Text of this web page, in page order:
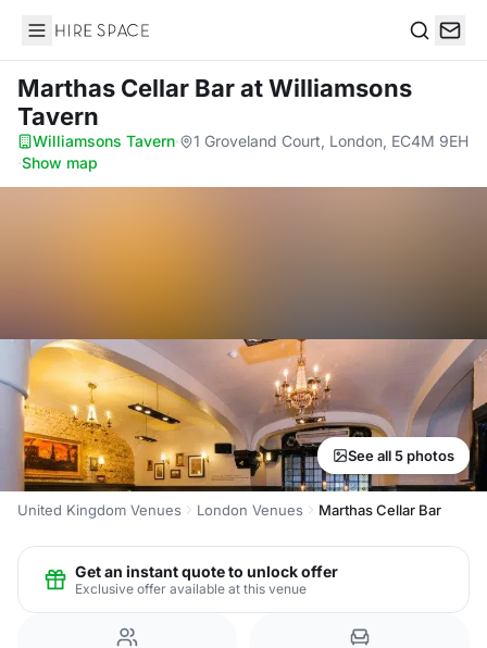
Hire Space
Marthas Cellar Barat Williamsons
Tavern
Williamsons Tavern·
1 Groveland Court, London, EC4M 9EH
·Show map
See all 5 photos
United Kingdom Venues London Venues Marthas Cellar Bar
Get an instant quote to unlock offer
Exclusive offer available at this venue